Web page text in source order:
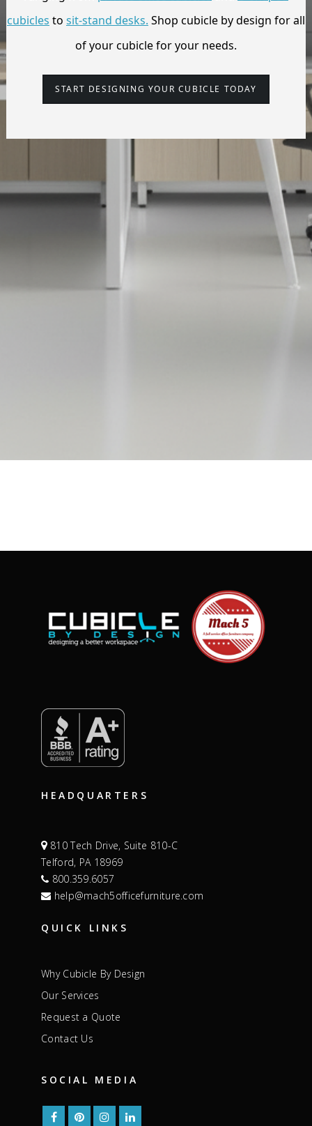
cubicles to sit-stand desks. Shop cubicle by design for all
of yourcubiclefor your needs.
START DESIGNING YOUR CUBICLE TODAY
HEADQUARTERS
810 Tech Drive, Suite 810-C
Telford, PA 18969
800.359.6057
help@mach5officefurniture.com
QUICK LINKS
Why Cubicle By Design
Our Services
Request a Quote
Contact Us
SOCIAL MEDIA